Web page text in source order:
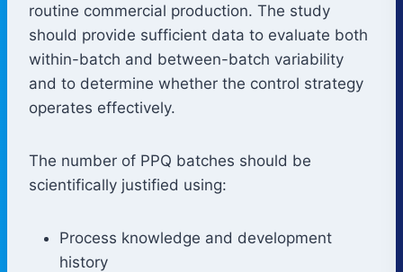
routine commercial production. The study
should provide sufficient data to evaluate both
within-batch and between-batch variability
and to determine whether the control strategy
operates effectively.
The number of PPQ batches should be
scientifically justified using:
Process knowledge and development
history